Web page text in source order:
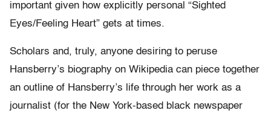
important given how explicitly personal “Sighted
Eyes/Feeling Heart” gets at times.
Scholars and, truly, anyone desiring to peruse
Hansberry’s biography on Wikipedia can piece together
an outline of Hansberry’s life through her work as a
journalist (for the New York-based black newspaper